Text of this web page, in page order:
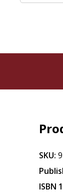
SKU:
ISBN